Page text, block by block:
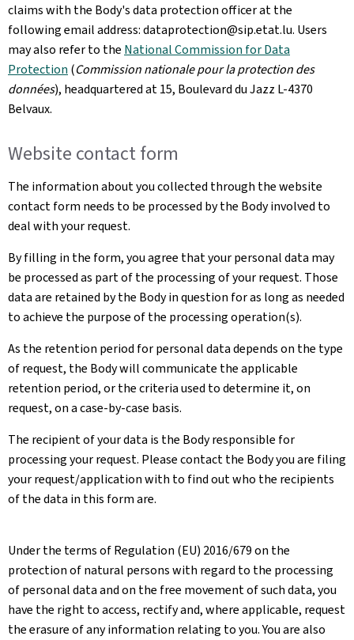
claims with the Body's data protection officer at the
following email address: dataprotection@sip.etat.lu. Users
may also refer to the National Commission for Data
Protection (Commission nationale pour la protection des
données), headquartered at 15, Boulevard du Jazz L-4370
Belvaux.
Website contact form
The information about you collected through the website
contact form needs to be processed by the Body involved to
deal with your request.
By filling in the form, you agree that your personal data may
be processed as part of the processing of your request. Those
data are retained by the Body in question for as long as needed
to achieve the purpose of the processing operation(s).
As the retention period for personal data depends on the type
of request, the Body will communicate the applicable
retention period, or the criteria used to determine it, on
request, on a case-by-case basis.
The recipient of your data is the Body responsible for
processing your request. Please contact the Body you are filing
your request/application with to find out who the recipients
of the data in this form are.
Under the terms of Regulation (EU) 2016/679 on the
protection of natural persons with regard to the processing
of personal data and on the free movement of such data, you
have the right to access, rectify and, where applicable, request
the erasure of any information relating to you. You are also